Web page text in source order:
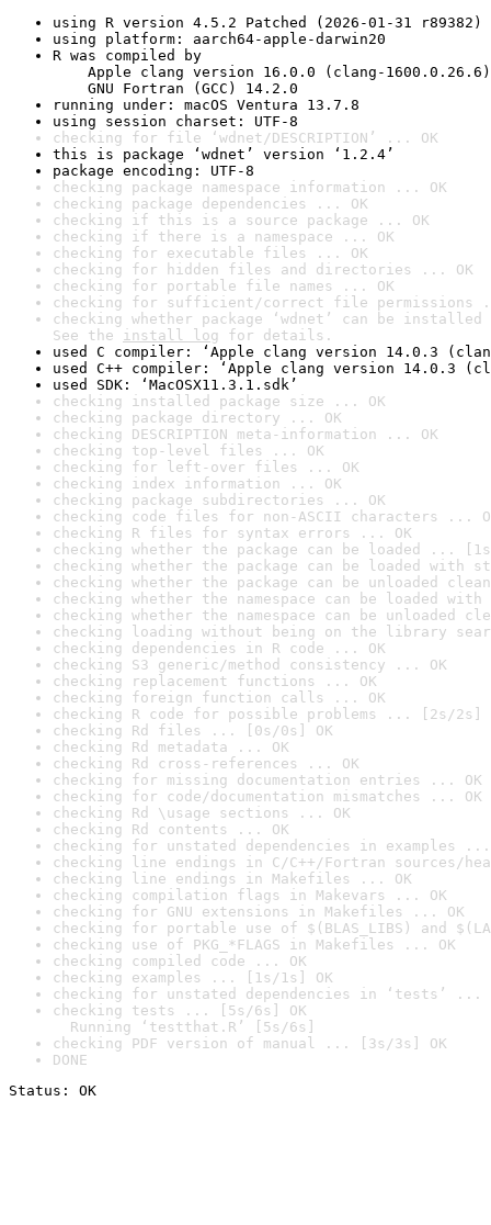
using R version 4.5.2 Patched (2026-01-31 r89382)
using platform: aarch64-apple-darwin20
R was compiled by
Apple clang version 16.0.0 (clang-1600.0.26.6)
GNU Fortran (GCC) 14.2.0
running under: macOS Ventura 13.7.8
using session charset: UTF-8
checking for file ‘wdnet/DESCRIPTION’ ... OK
this is package ‘wdnet’ version ‘1.2.4’
package encoding: UTF-8
checking package namespace information ... OK
checking package dependencies ... OK
checking if this is a source package ... OK
checking if there is a namespace ... OK
checking for executable files ... OK
checking for hidden files and directories ... OK
checking for portable file names ... OK
checking for sufficient/correct file permissions
checking whether package ‘wdnet’ can be
See the install log for details.
used C compiler: ‘Apple clang version 14.0.3
used C++ compiler: ‘Apple clang version 14.0.3
used SDK: ‘MacOSX11.3.1.sdk’
checking installed package size ... OK
checking package directory ... OK
checking DESCRIPTION meta-information ... OK
checking top-level files ... OK
checking for left-over files ... OK
checking index information ... OK
checking package subdirectories ... OK
checking code files for non-ASCII characters ...
checking R files for syntax errors ... OK
checking whether the package can be loaded ...
checking whether the package can be loaded with
checking whether the package can be unloaded
checking whether the namespace can be loaded
checking whether the namespace can be unloaded
checking loading without being on the library
checking dependencies in R code ... OK
checking S3 generic/method consistency ... OK
checking replacement functions ... OK
checking foreign function calls ... OK
checking R code for possible problems ... [2s/2s]
checking Rd files ... [0s/0s] OK
checking Rd metadata ... OK
checking Rd cross-references ... OK
checking for missing documentation entries ... OK
checking for code/documentation mismatches ... OK
checking Rd \usage sections ... OK
checking Rd contents ... OK
checking for unstated dependencies in examples ...
checking line endings in C/C++/Fortran sources/
checking line endings in Makefiles ... OK
checking compilation flags in Makevars ... OK
checking for GNU extensions in Makefiles ... OK
checking for portable use of $(BLAS_LIBS) and
checking use of PKG_*FLAGS in Makefiles ... OK
checking compiled code ... OK
checking examples ... [1s/1s] OK
checking for unstated dependencies in ‘tests’ ...
checking tests ... [5s/6s] OK
Running ‘testthat.R’ [5s/6s]
checking PDF version of manual ... [3s/3s] OK
DONE
Status: OK